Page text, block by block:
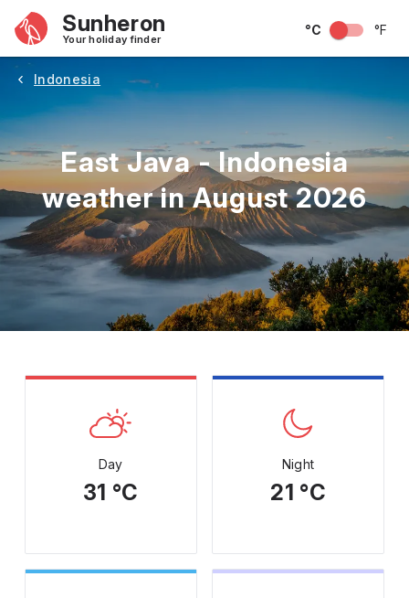
Sunheron
Your holiday finder
°C °F
Indonesia
East Java - Indonesia
weather in August 2026
June July August September
Day
31 °C
Night
21 °C